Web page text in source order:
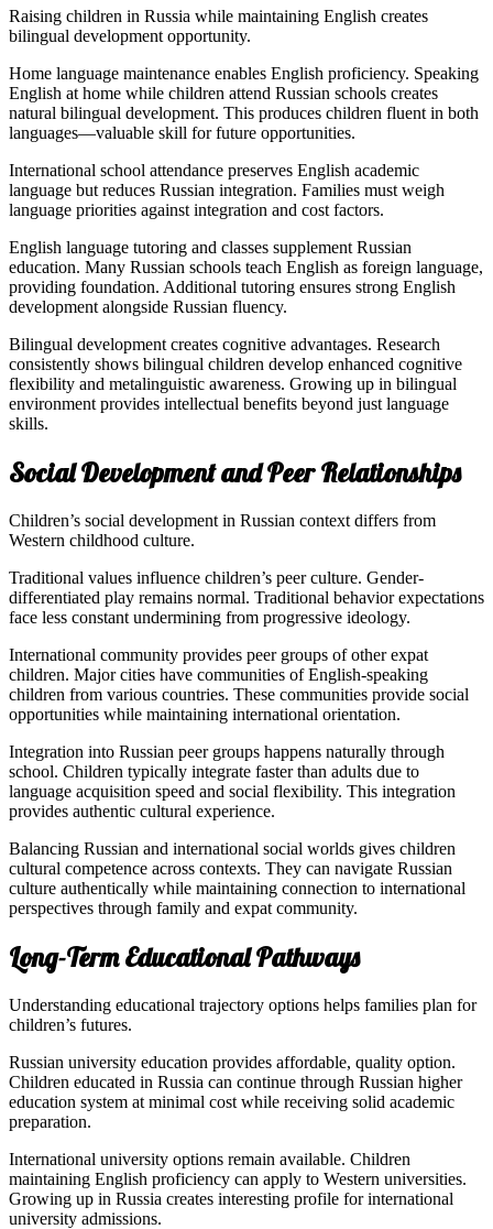
Raising children in Russia while maintaining English creates
bilingual development opportunity.
Home language maintenance enables English proficiency. Speaking
English at home while children attend Russian schools creates
natural bilingual development. This produces children fluent in both
languages—valuable skill for future opportunities.
International school attendance preserves English academic
language but reduces Russian integration. Families must weigh
language priorities against integration and cost factors.
English language tutoring and classes supplement Russian
education. Many Russian schools teach English as foreign language,
providing foundation. Additional tutoring ensures strong English
development alongside Russian fluency.
Bilingual development creates cognitive advantages. Research
consistently shows bilingual children develop enhanced cognitive
flexibility and metalinguistic awareness. Growing up in bilingual
environment provides intellectual benefits beyond just language
skills.
Social Development and Peer Relationships
Children’s social development in Russian context differs from
Western childhood culture.
Traditional values influence children’s peer culture. Gender-
differentiated play remains normal. Traditional behavior expectations
face less constant undermining from progressive ideology.
International community provides peer groups of other expat
children. Major cities have communities of English-speaking
children from various countries. These communities provide social
opportunities while maintaining international orientation.
Integration into Russian peer groups happens naturally through
school. Children typically integrate faster than adults due to
language acquisition speed and social flexibility. This integration
provides authentic cultural experience.
Balancing Russian and international social worlds gives children
cultural competence across contexts. They can navigate Russian
culture authentically while maintaining connection to international
perspectives through family and expat community.
Long-Term Educational Pathways
Understanding educational trajectory options helps families plan for
children’s futures.
Russian university education provides affordable, quality option.
Children educated in Russia can continue through Russian higher
education system at minimal cost while receiving solid academic
preparation.
International university options remain available. Children
maintaining English proficiency can apply to Western universities.
Growing up in Russia creates interesting profile for international
university admissions.